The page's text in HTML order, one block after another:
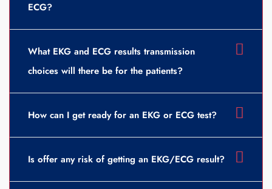
ECG?
What EKG and ECG results transmission
choices will there be for the patients?
How can I get ready for an EKG or ECG test?
Is offer any risk of getting an EKG/ECG result?